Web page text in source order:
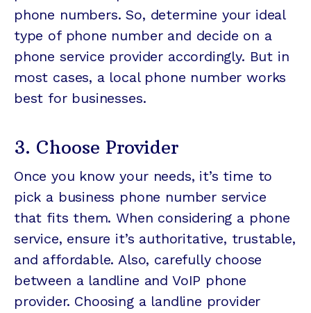
phone numbers. So, determine your ideal
type of phone number and decide on a
phone service provider accordingly. But in
most cases, a local phone number works
best for businesses.
3. Choose Provider
Once you know your needs, it’s time to
pick a business phone number service
that fits them. When considering a phone
service, ensure it’s authoritative, trustable,
and affordable. Also, carefully choose
between a landline and VoIP phone
provider. Choosing a landline provider